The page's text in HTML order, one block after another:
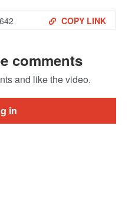
COPY LINK
comments
and like the video.
Log in